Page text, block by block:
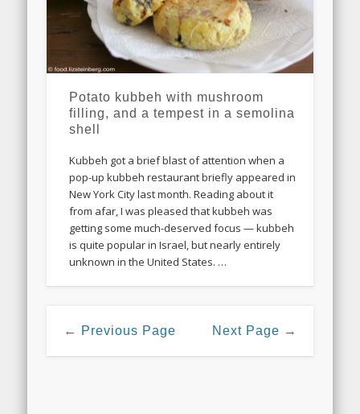
Potato kubbeh with mushroom
filling, and a tempest in a semolina
shell
Kubbeh got a brief blast of attention when a
pop-up kubbeh restaurant briefly appeared in
New York City last month. Reading about it
from afar, I was pleased that kubbeh was
getting some much-deserved focus — kubbeh
is quite popular in Israel, but nearly entirely
unknown in the United States. …
← Previous Page Next Page →